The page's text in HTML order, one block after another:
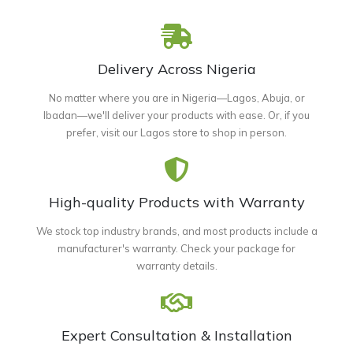
Delivery Across Nigeria
No matter where you are in Nigeria—Lagos, Abuja, or
Ibadan—we'll deliver your products with ease. Or, if you
prefer, visit our Lagos store to shop in person.
High-quality Products with Warranty
We stock top industry brands, and most products include a
manufacturer's warranty. Check your package for
warranty details.
Expert Consultation & Installation